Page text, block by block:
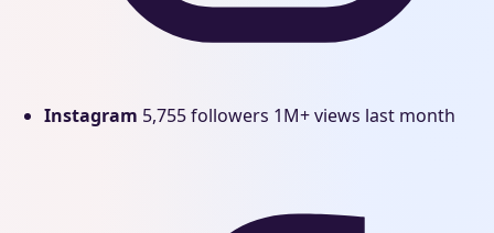
Instagram 5,755 followers 1M+ views last month